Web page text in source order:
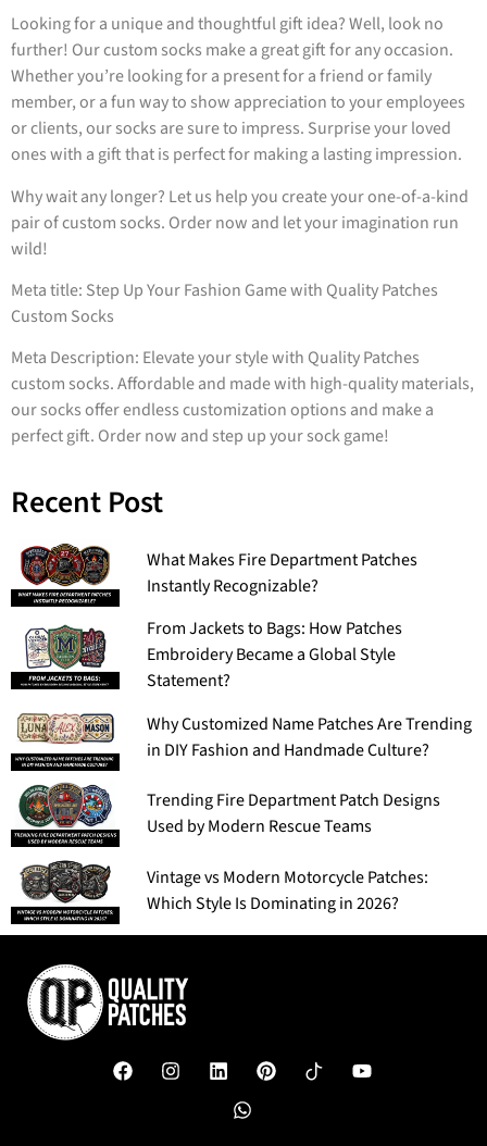
Looking for a unique and thoughtful gift idea? Well, look no
further! Our custom socks make a great gift for any occasion.
Whether you’re looking for a present for a friend or family
member, or a fun way to show appreciation to your employees
or clients, our socks are sure to impress. Surprise your loved
ones with a gift that is perfect for making a lasting impression.
Why wait any longer? Let us help you create your one-of-a-kind
pair of custom socks. Order now and let your imagination run
wild!
Meta title: Step Up Your Fashion Game with Quality Patches
Custom Socks
Meta Description: Elevate your style with Quality Patches
custom socks. Affordable and made with high-quality materials,
our socks offer endless customization options and make a
perfect gift. Order now and step up your sock game!
Recent Post
What Makes Fire Department Patches
Instantly Recognizable?
From Jackets to Bags: How Patches
Embroidery Became a Global Style
Statement?
Why Customized Name Patches Are Trending
in DIY Fashion and Handmade Culture?
Trending Fire Department Patch Designs
Used by Modern Rescue Teams
Vintage vs Modern Motorcycle Patches:
Which Style Is Dominating in 2026?